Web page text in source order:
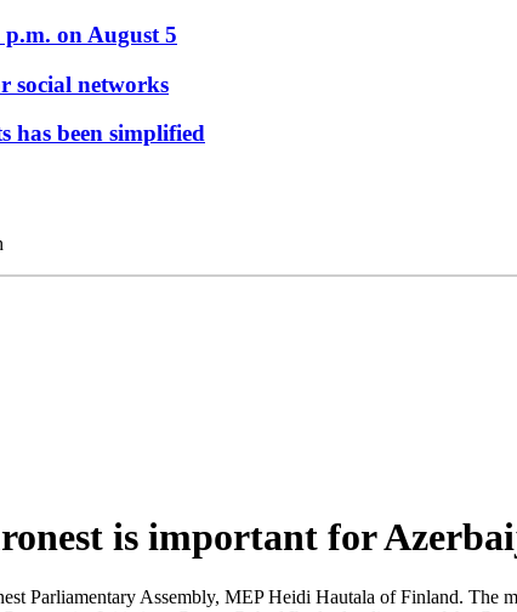
on August 5
social networks
has been simplified
is important for
Parliamentary Assembly, MEP Heidi Hautala of Finland. The